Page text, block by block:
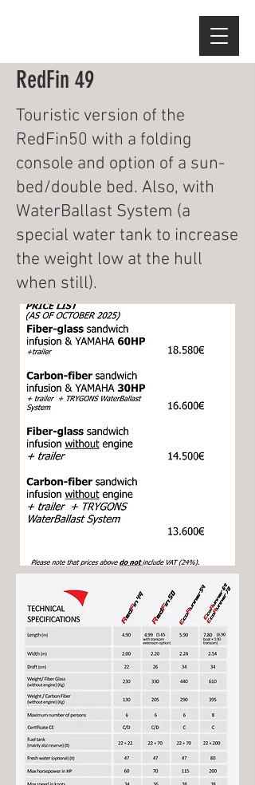
RedFin 49
Touristic version of the
RedFin50 with a folding
console and option of a sun-
bed/double bed. Also, with
WaterBallast System (a
special water tank to increase
the weight low at the hull
when still).